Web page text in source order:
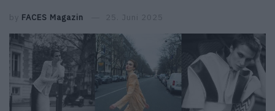
by FACES Magazin 25. Juni 2025